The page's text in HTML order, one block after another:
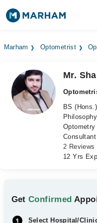
Medicines
Health Hub
Marham Optometrist
Mr.
BS
Optometry
Consultant
2 Reviews
12 Yrs
GetConfirmed
Select Hospital/